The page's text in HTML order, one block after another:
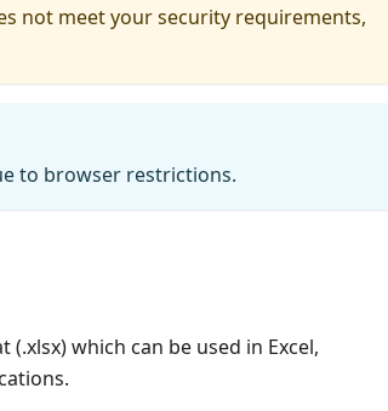
not meet your security requirements,
to browser restrictions.
which can be used in Excel,